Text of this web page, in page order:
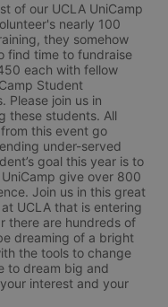
of our UCLA UniCamp
nearly 100
they somehow
find time to fundraise
each with fellow
Student
Please join us in
these students. All
this event go
under-served
goal this year is to
give over 800
Join us in this great
UCLA that is entering
there are hundreds of
dreaming of a bright
the tools to change
to dream big and
interest and your